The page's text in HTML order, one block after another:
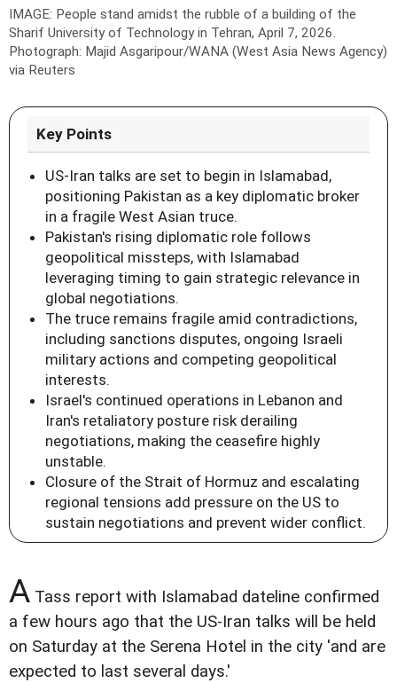
IMAGE: People stand amidst the rubble of a building of the
Sharif University of Technology in Tehran, April 7, 2026.
Photograph: Majid Asgaripour/WANA (West Asia News Agency)
via Reuters
Key Points
US-Iran talks are set to begin in Islamabad,
positioning Pakistan as a key diplomatic broker
in a fragile West Asian truce.
Pakistan's rising diplomatic role follows
geopolitical missteps, with Islamabad
leveraging timing to gain strategic relevance in
global negotiations.
The truce remains fragile amid contradictions,
including sanctions disputes, ongoing Israeli
military actions and competing geopolitical
interests.
Israel's continued operations in Lebanon and
Iran's retaliatory posture risk derailing
negotiations, making the ceasefire highly
unstable.
Closure of the Strait of Hormuz and escalating
regional tensions add pressure on the US to
sustain negotiations and prevent wider conflict.
A Tass report with Islamabad dateline confirmed
a few hours ago that the US-Iran talks will be held
on Saturday at the Serena Hotel in the city 'and are
expected to last several days.'